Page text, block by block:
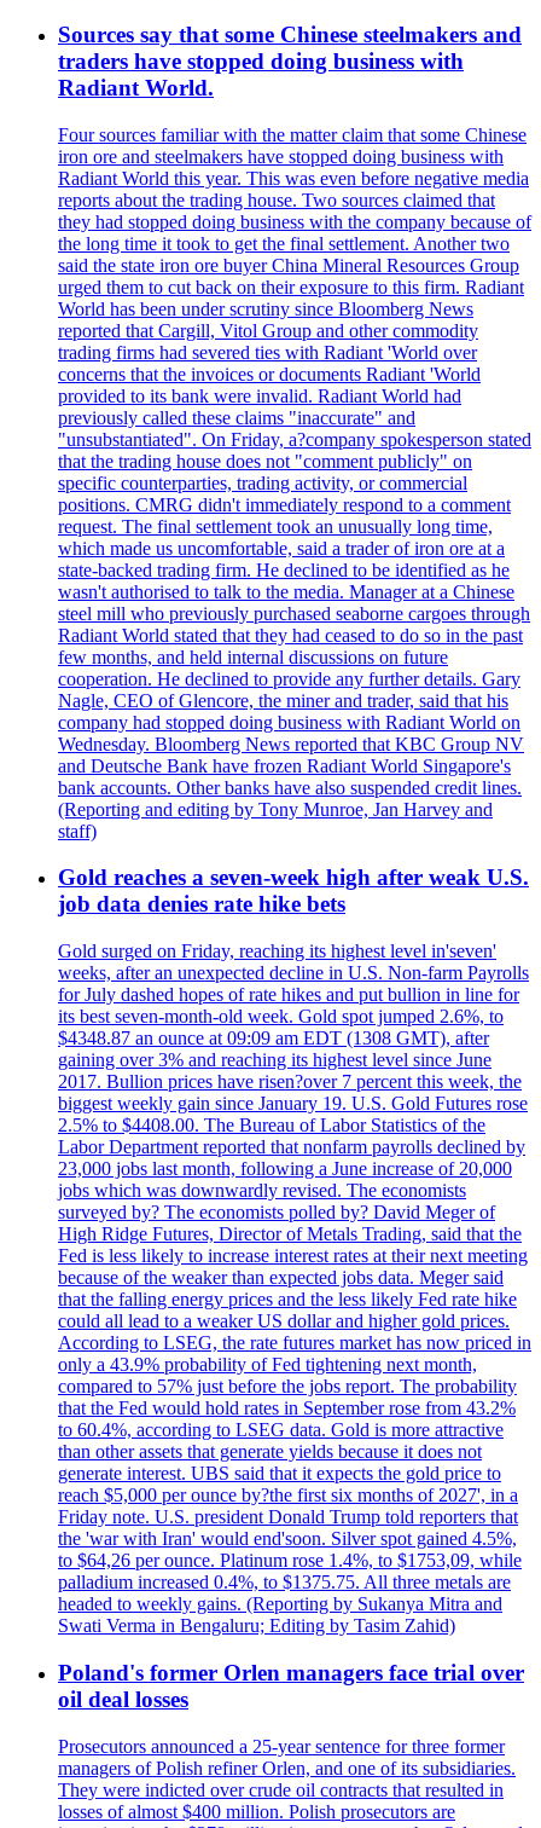
Sources say that some Chinese steelmakers and
traders have stopped doing business with
Radiant World.
Four sources familiar with the matter claim that some Chinese
iron ore and steelmakers have stopped doing business with
Radiant World this year. This was even before negative media
reports about the trading house. Two sources claimed that
they had stopped doing business with the company because of
the long time it took to get the final settlement. Another two
said the state iron ore buyer China Mineral Resources Group
urged them to cut back on their exposure to this firm. Radiant
World has been under scrutiny since Bloomberg News
reported that Cargill, Vitol Group and other commodity
trading firms had severed ties with Radiant 'World over
concerns that the invoices or documents Radiant 'World
provided to its bank were invalid. Radiant World had
previously called these claims "inaccurate" and
"unsubstantiated". On Friday, a?company spokesperson stated
that the trading house does not "comment publicly" on
specific counterparties, trading activity, or commercial
positions. CMRG didn't immediately respond to a comment
request. The final settlement took an unusually long time,
which made us uncomfortable, said a trader of iron ore at a
state-backed trading firm. He declined to be identified as he
wasn't authorised to talk to the media. Manager at a Chinese
steel mill who previously purchased seaborne cargoes through
Radiant World stated that they had ceased to do so in the past
few months, and held internal discussions on future
cooperation. He declined to provide any further details. Gary
Nagle, CEO of Glencore, the miner and trader, said that his
company had stopped doing business with Radiant World on
Wednesday. Bloomberg News reported that KBC Group NV
and Deutsche Bank have frozen Radiant World Singapore's
bank accounts. Other banks have also suspended credit lines.
(Reporting and editing by Tony Munroe, Jan Harvey and
staff)
Gold reaches a seven-week high after weak U.S.
job data denies rate hike bets
Gold surged on Friday, reaching its highest level in'seven'
weeks, after an unexpected decline in U.S. Non-farm Payrolls
for July dashed hopes of rate hikes and put bullion in line for
its best seven-month-old week. Gold spot jumped 2.6%, to
$4348.87 an ounce at 09:09 am EDT (1308 GMT), after
gaining over 3% and reaching its highest level since June
2017. Bullion prices have risen?over 7 percent this week, the
biggest weekly gain since January 19. U.S. Gold Futures rose
2.5% to $4408.00. The Bureau of Labor Statistics of the
Labor Department reported that nonfarm payrolls declined by
23,000 jobs last month, following a June increase of 20,000
jobs which was downwardly revised. The economists
surveyed by? The economists polled by? David Meger of
High Ridge Futures, Director of Metals Trading, said that the
Fed is less likely to increase interest rates at their next meeting
because of the weaker than expected jobs data. Meger said
that the falling energy prices and the less likely Fed rate hike
could all lead to a weaker US dollar and higher gold prices.
According to LSEG, the rate futures market has now priced in
only a 43.9% probability of Fed tightening next month,
compared to 57% just before the jobs report. The probability
that the Fed would hold rates in September rose from 43.2%
to 60.4%, according to LSEG data. Gold is more attractive
than other assets that generate yields because it does not
generate interest. UBS said that it expects the gold price to
reach $5,000 per ounce by?the first six months of 2027', in a
Friday note. U.S. president Donald Trump told reporters that
the 'war with Iran' would end'soon. Silver spot gained 4.5%,
to $64,26 per ounce. Platinum rose 1.4%, to $1753,09, while
palladium increased 0.4%, to $1375.75. All three metals are
headed to weekly gains. (Reporting by Sukanya Mitra and
Swati Verma in Bengaluru; Editing by Tasim Zahid)
Poland's former Orlen managers face trial over
oil deal losses
Prosecutors announced a 25-year sentence for three former
managers of Polish refiner Orlen, and one of its subsidiaries.
They were indicted over crude oil contracts that resulted in
losses of almost $400 million. Polish prosecutors are